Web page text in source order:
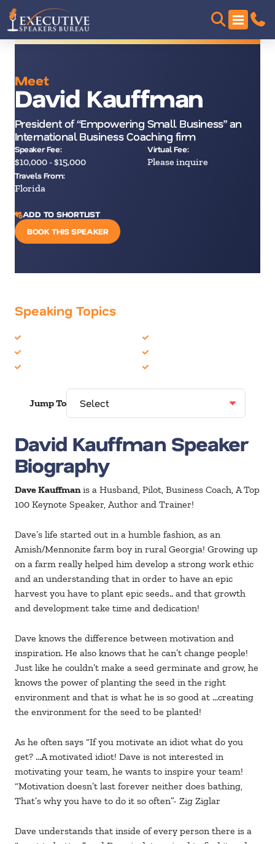
Meet
David Kauffman
President of “Empowering Small Business” an
International Business Coaching firm
Speaker Fee:
$10,000 - $15,000
Virtual Fee:
Please inquire
Travels From:
Florida
ADD TO SHORTLIST
BOOK THIS SPEAKER
Speaking Topics
Jump To
David Kauffman Speaker
Biography
Dave Kauffmanis a Husband, Pilot, Business Coach, A Top
100 Keynote Speaker, Author and Trainer!
Dave’s life started out in a humble fashion, as an
Amish/Mennonite farm boy in rural Georgia! Growing up
on a farm really helped him develop a strong work ethic
and an understanding that in order to have an epic
harvest you have to plant epic seeds.. and that growth
and development take time and dedication!
Dave knows the difference between motivation and
inspiration. He also knows that he can’t change people!
Just like he couldn’t make a seed germinate and grow, he
knows the power of planting the seed in the right
environment and that is what he is so good at …creating
the environment for the seed to be planted!
As he often says “If you motivate an idiot what do you
get? …A motivated idiot! Dave is not interested in
motivating your team, he wants to inspire your team!
“Motivation doesn’t last forever neither does bathing,
That’s why you have to do it so often”- Zig Ziglar
Dave understands that inside of every person there is a